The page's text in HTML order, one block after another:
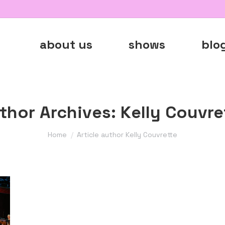
about us shows
Archives: Kelly
You are here:
Home Article author Kelly Couvrette